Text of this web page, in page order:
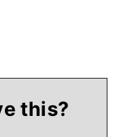
this?